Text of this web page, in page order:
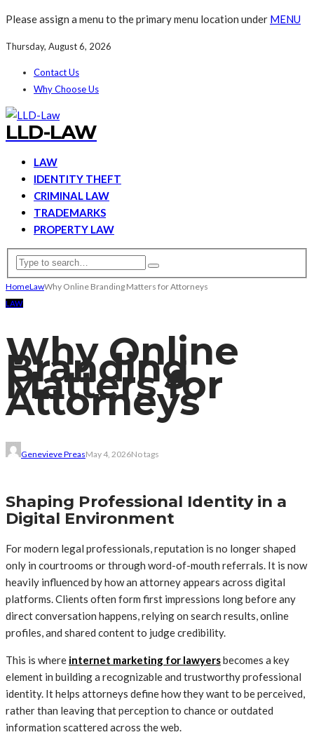
Please assign a menu to the primary menu location under MENU
Thursday, August 6, 2026
Contact Us
Why Choose Us
LLD-LAW
LAW
IDENTITY THEFT
CRIMINAL LAW
TRADEMARKS
PROPERTY LAW
HomeLawWhy Online Branding Matters for Attorneys
LAW
Why Online
Branding
Matters for
Attorneys
Genevieve PreasMay 4, 2026No tags
Shaping Professional Identity in a
Digital Environment
For modern legal professionals, reputation is no longer shaped
only in courtrooms or through word-of-mouth referrals. It is now
heavily influenced by how an attorney appears across digital
platforms. Clients often form first impressions long before any
direct conversation happens, relying on search results, online
profiles, and shared content to judge credibility.
This is where internet marketing for lawyersbecomes a key
element in building a recognizable and trustworthy professional
identity. It helps attorneys define how they want to be perceived,
rather than leaving that perception to chance or outdated
information scattered across the web.